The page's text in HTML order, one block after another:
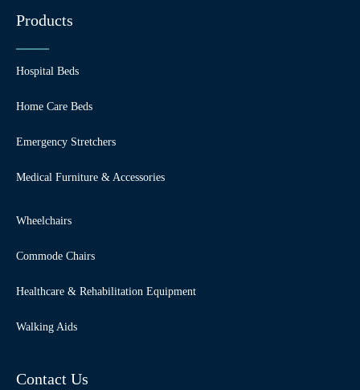
Products
Hospital Beds
Home Care Beds
Emergency Stretchers
Medical Furniture & Accessories
Wheelchairs
Commode Chairs
Healthcare & Rehabilitation Equipment
Walking Aids
Contact Us